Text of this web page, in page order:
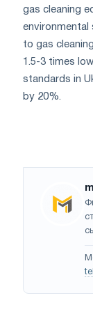
gas cleaning
environmental
to gas
1.5-3 times
standards in
by 20%.